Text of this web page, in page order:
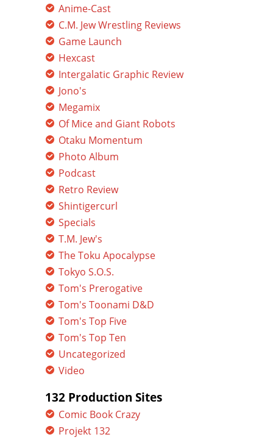
Anime-Cast
C.M. Jew Wrestling Reviews
Game Launch
Hexcast
Intergalatic Graphic Review
Jono's
Megamix
Of Mice and Giant Robots
Otaku Momentum
Photo Album
Podcast
Retro Review
Shintigercurl
Specials
T.M. Jew's
The Toku Apocalypse
Tokyo S.O.S.
Tom's Prerogative
Tom's Toonami D&D
Tom's Top Five
Tom's Top Ten
Uncategorized
Video
132 Production Sites
Comic Book Crazy
Projekt 132